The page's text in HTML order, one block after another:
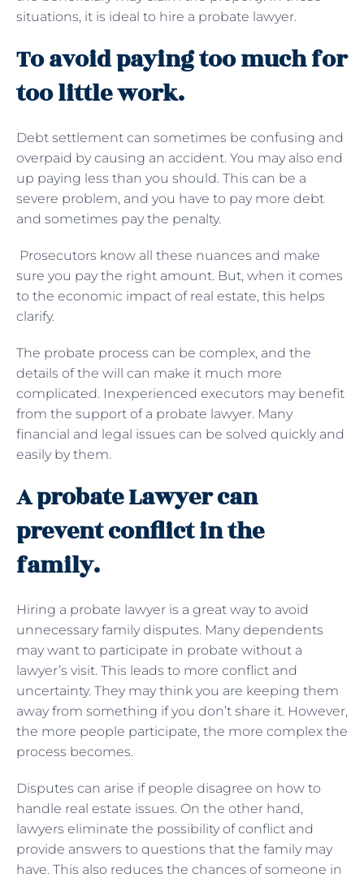
situations, it is ideal to hire a probate lawyer.
To avoid paying too much for
too little work.
Debt settlement can sometimes be confusing and
overpaid by causing an accident. You may also end
up paying less than you should. This can be a
severe problem, and you have to pay more debt
and sometimes pay the penalty.
Prosecutors know all these nuances and make
sure you pay the right amount. But, when it comes
to the economic impact of real estate, this helps
clarify.
The probate process can be complex, and the
details of the will can make it much more
complicated. Inexperienced executors may benefit
from the support of a probate lawyer. Many
financial and legal issues can be solved quickly and
easily by them.
A probate Lawyer can
prevent conflict in the
family.
Hiring a probate lawyer is a great way to avoid
unnecessary family disputes. Many dependents
may want to participate in probate without a
lawyer’s visit. This leads to more conflict and
uncertainty. They may think you are keeping them
away from something if you don’t share it. However,
the more people participate, the more complex the
process becomes.
Disputes can arise if people disagree on how to
handle real estate issues. On the other hand,
lawyers eliminate the possibility of conflict and
provide answers to questions that the family may
have. This also reduces the chances of someone in